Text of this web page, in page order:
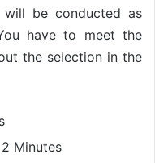
will be conducted as
have to meet the
the selection in the
Minutes